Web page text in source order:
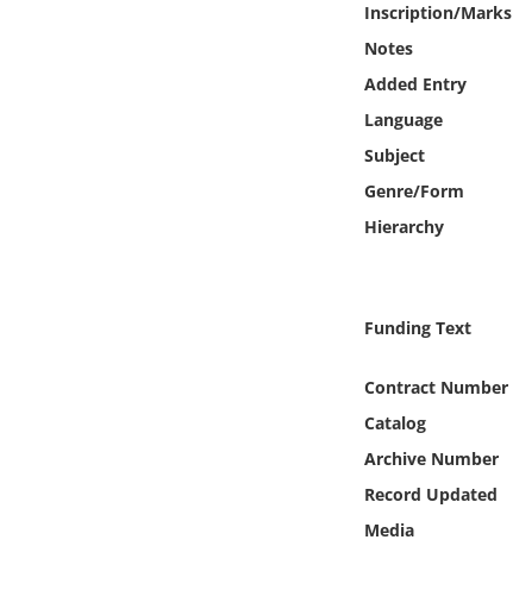
Inscription/Marks
Notes
Added Entry
Language
Subject
Genre/Form
Hierarchy
Funding Text
Contract Number
Catalog
Archive Number
Record Updated
Media